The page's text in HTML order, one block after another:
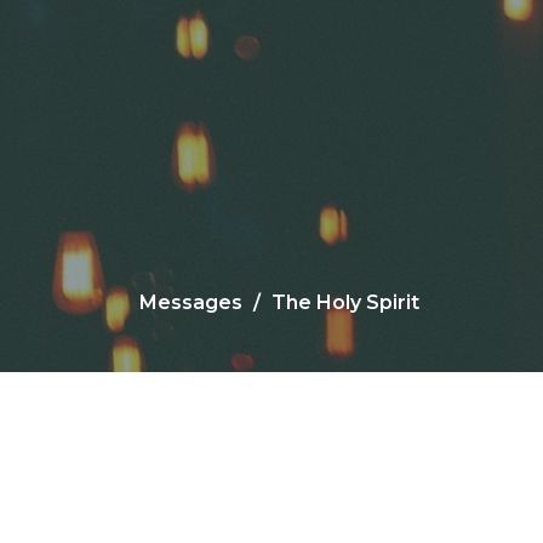
Messages The Holy Spirit